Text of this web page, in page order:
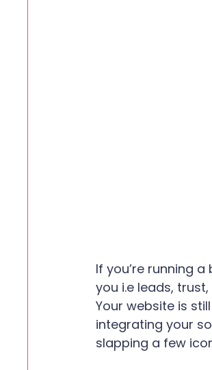
If you’re running
you i.e leads,
Your website is
integrating your
slapping a few